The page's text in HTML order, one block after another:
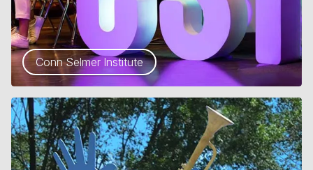
Conn Selmer Institute